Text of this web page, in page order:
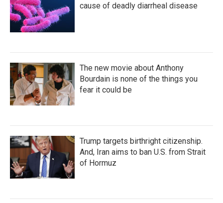
cause of deadly diarrheal disease
The new movie about Anthony
Bourdain is none of the things you
fear it could be
Trump targets birthright citizenship.
And, Iran aims to ban U.S. from Strait
of Hormuz